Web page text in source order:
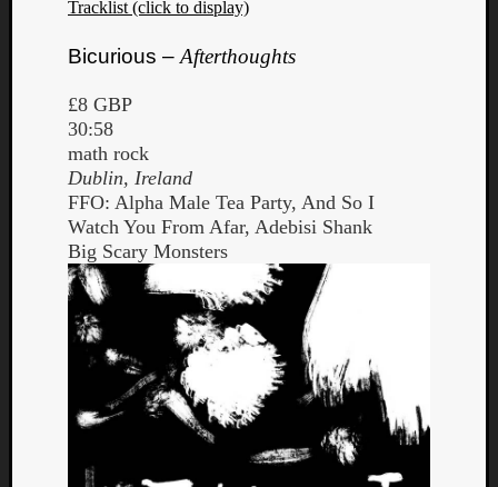
Tracklist (click to display)
Bicurious –Afterthoughts
£8 GBP
30:58
math rock
Dublin, Ireland
FFO: Alpha Male Tea Party, And So I
Watch You From Afar, Adebisi Shank
Big Scary Monsters